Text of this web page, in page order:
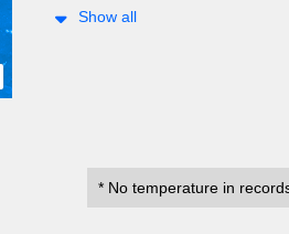
Show all
* No temperature in